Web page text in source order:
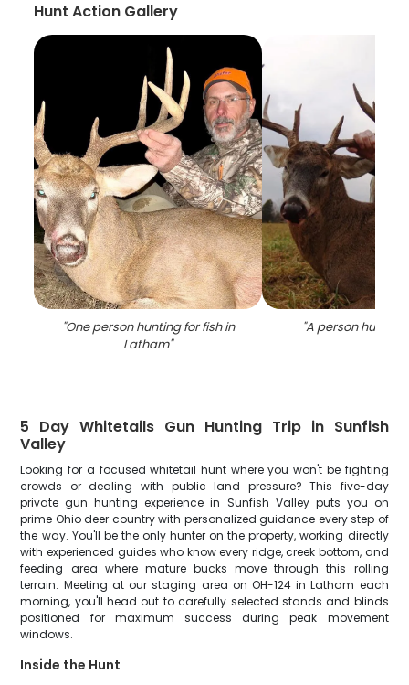
Hunt Action Gallery
"One person hunting for fish in
Latham"
"A person hunting
5 Day Whitetails Gun Hunting Trip in Sunfish
Valley
Looking for a focused whitetail hunt where you won't be fighting
crowds or dealing with public land pressure? This five-day
private gun hunting experience in Sunfish Valley puts you on
prime Ohio deer country with personalized guidance every step of
the way. You'll be the only hunter on the property, working directly
with experienced guides who know every ridge, creek bottom, and
feeding area where mature bucks move through this rolling
terrain. Meeting at our staging area on OH-124 in Latham each
morning, you'll head out to carefully selected stands and blinds
positioned for maximum success during peak movement
windows.
Inside the Hunt